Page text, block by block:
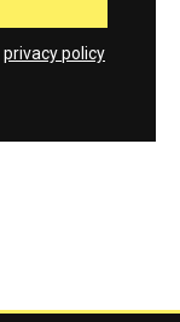
privacy policy